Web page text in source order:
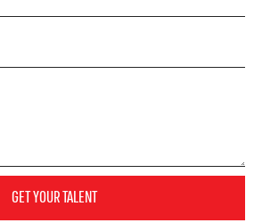
GET YOUR TALENT